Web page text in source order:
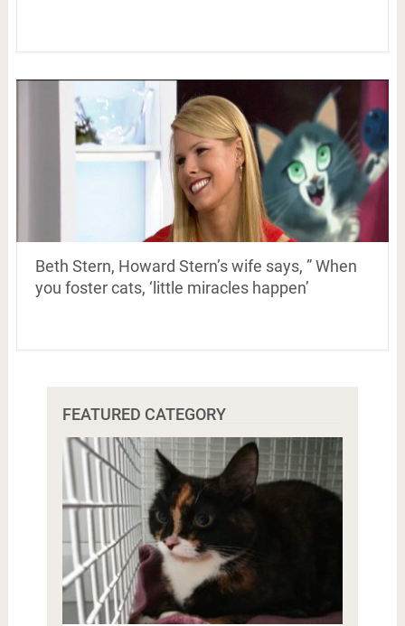
Beth Stern, Howard Stern’s wife says, ” When
you foster cats, ‘little miracles happen’
FEATURED CATEGORY